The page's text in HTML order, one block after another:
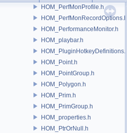
HOM_PerfMonProfile.h
HOM_PerfMonRecordOptions.h
HOM_PerformanceMonitor.h
HOM_playbar.h
HOM_PluginHotkeyDefinitions.h
HOM_Point.h
HOM_PointGroup.h
HOM_Polygon.h
HOM_Prim.h
HOM_PrimGroup.h
HOM_properties.h
HOM_PtrOrNull.h